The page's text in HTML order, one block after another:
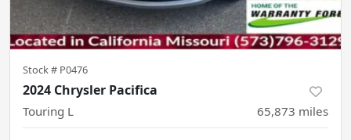
Stock # P0476
2024 Chrysler Pacifica
Touring L 65,873 miles